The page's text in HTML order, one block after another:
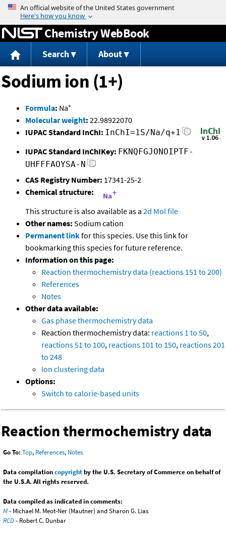
Jump to content
Chemistry WebBook
Search About
Sodium ion (1+)
Formula: Na+
Molecular weight: 22.98922070
IUPAC Standard InChI: InChI=1S/Na/q+1
IUPAC Standard InChIKey: FKNQFGJONOIPTF-
UHFFFAOYSA-N
CAS Registry Number: 17341-25-2
Chemical structure:
This structure is also available as a 2d Mol file
Other names: Sodium cation
Permanent linkfor this species. Use this link for
bookmarking this species for future reference.
Information on this page:
Reaction thermochemistry data (reactions 151 to 200)
References
Notes
Other data available:
Gas phase thermochemistry data
Reaction thermochemistry data: reactions 1 to 50,
reactions 51 to 100, reactions 101 to 150, reactions 201
to 248
Ion clustering data
Options:
Switch to calorie-based units
Reaction thermochemistry data
Go To: Top, References, Notes
Data compilationcopyrightby the U.S. Secretary of Commerce on behalf of
the U.S.A. All rights reserved.
Data compiled as indicated in comments:
M- Michael M. Meot-Ner (Mautner) and Sharon G. Lias
RCD- Robert C. Dunbar